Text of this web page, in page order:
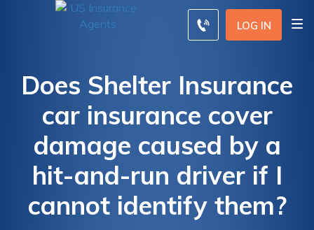
LOG IN
Does Shelter Insurance
car insurance cover
damage caused by a
hit-and-run driver if I
cannot identify them?